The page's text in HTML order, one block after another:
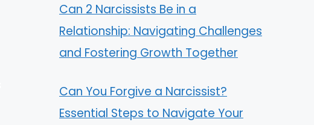
Can 2 Narcissists Be in a
Relationship: Navigating Challenges
and Fostering Growth Together
Can You Forgive a Narcissist?
Essential Steps to Navigate Your